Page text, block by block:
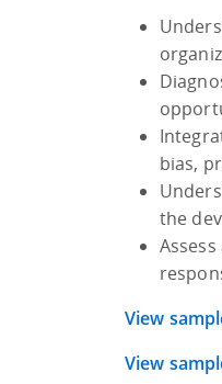
bias,
the
View
View